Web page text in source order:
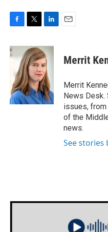
c
e
o
k
i
t
t
e
r
n
k
e
d
I
n
Merrit
Merrit
News Desk.
issues,
of the
news.
See stories